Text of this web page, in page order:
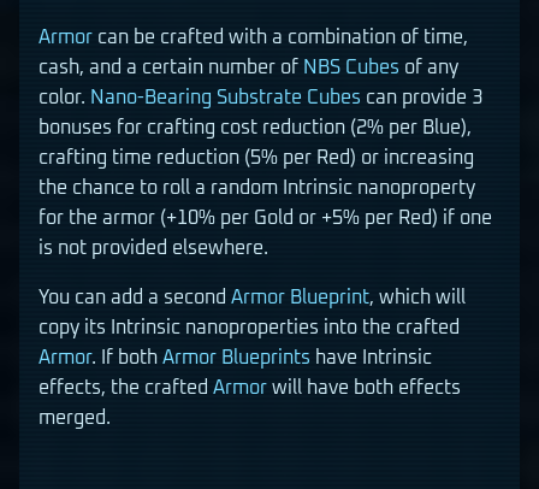
Armor can be crafted with a combination of time,
cash, and a certain number of NBS Cubes of any
color. Nano-Bearing Substrate Cubes can provide 3
bonuses for crafting cost reduction (2% per Blue),
crafting time reduction (5% per Red) or increasing
the chance to roll a random Intrinsic nanoproperty
for the armor (+10% per Gold or +5% per Red) if one
is not provided elsewhere.
You can add a second Armor Blueprint, which will
copy its Intrinsic nanoproperties into the crafted
Armor. If both Armor Blueprints have Intrinsic
effects, the crafted Armor will have both effects
merged.